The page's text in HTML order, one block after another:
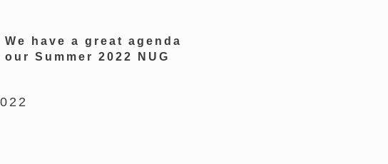
have a great agenda
Summer 2022 NUG